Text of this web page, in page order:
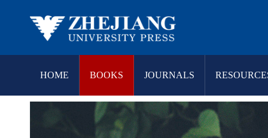
HOME BOOKS JOURNALS